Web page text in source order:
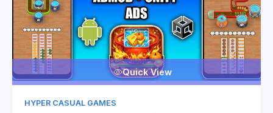
Quick View
HYPER CASUAL GAMES